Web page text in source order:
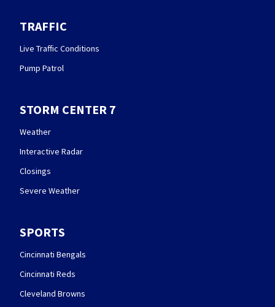
TRAFFIC
Live Traffic Conditions
Pump Patrol
STORM CENTER 7
Weather
Interactive Radar
Closings
Severe Weather
SPORTS
Cincinnati Bengals
Cincinnati Reds
Cleveland Browns